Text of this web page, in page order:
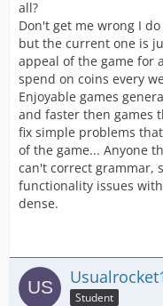
all?
Don't get me wrong I
but the current one is
appeal of the game for
spend on coins every
Enjoyable games
and faster then games
fix simple problems
of the game... Anyone
can't correct grammar,
functionality issues
dense.
Student